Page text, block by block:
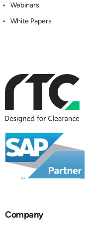
Webinars
White Papers
Company